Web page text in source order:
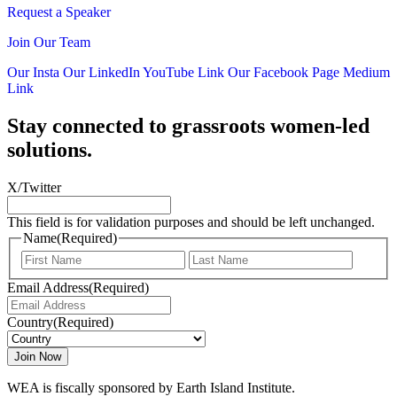
Request a Speaker
Join Our Team
Our Insta Our LinkedIn YouTube Link Our Facebook Page Medium
Link
Stay connected to grassroots women-led
solutions.
X/Twitter
This field is for validation purposes and should be left unchanged.
Name(Required)
First
Email Address(Required)
Country(Required)
WEA is fiscally sponsored by Earth Island Institute.